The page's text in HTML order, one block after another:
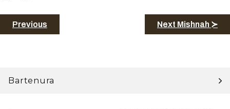
Previous Next Mishnah ≻
Bartenura